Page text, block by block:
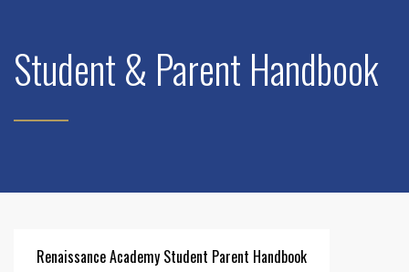
Student & Parent Handbook
Renaissance Academy Student Parent Handbook